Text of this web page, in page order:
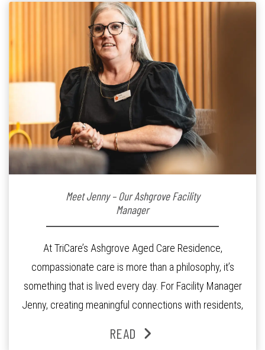
Meet Jenny – Our Ashgrove Facility
Manager
At TriCare’s Ashgrove Aged Care Residence,
compassionate care is more than a philosophy, it’s
something that is lived every day. For Facility Manager
Jenny, creating meaningful connections with residents,
Since joining the residence in 2025, Jenny says it was
READ